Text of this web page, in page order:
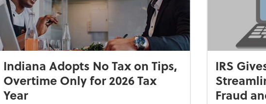
Indiana Adopts No Tax on Tips,
Overtime Only for 2026 Tax
Year
IRS
Fraud